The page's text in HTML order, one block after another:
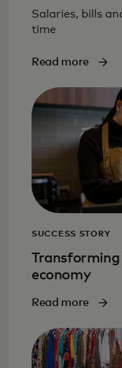
Salaries, bills
time
Read more
SUCCESS STORY
Transforming
economy
Read more